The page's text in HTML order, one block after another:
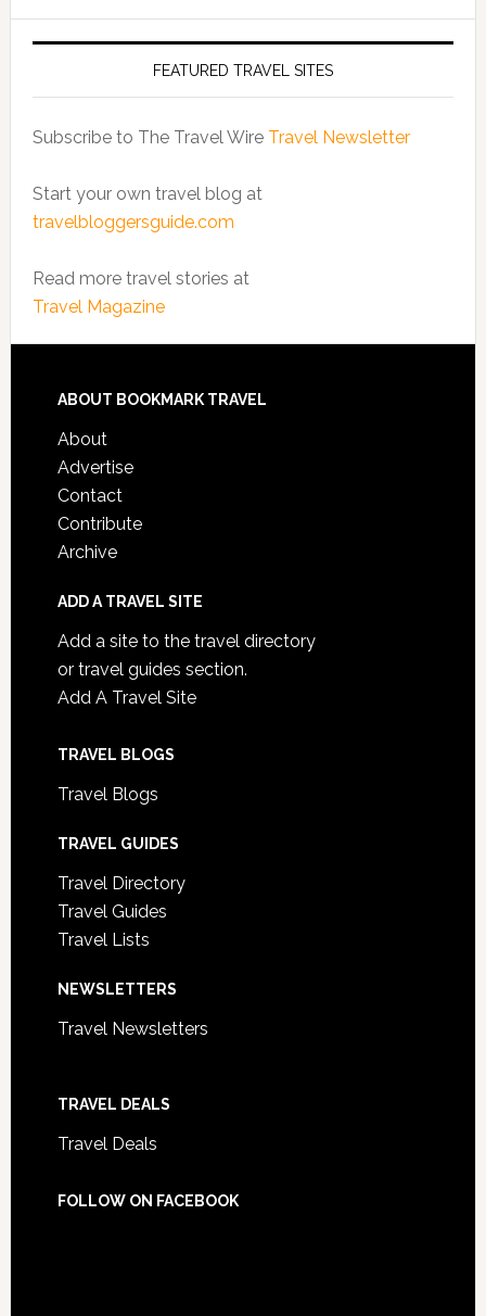
FEATURED TRAVEL SITES
Subscribe to The Travel Wire Travel Newsletter
Start your own travel blog at
travelbloggersguide.com
Read more travel stories at
Travel Magazine
ABOUT BOOKMARK TRAVEL
About
Advertise
Contact
Contribute
Archive
ADD A TRAVEL SITE
Add a site to the travel directory
or travel guides section.
Add A Travel Site
TRAVEL BLOGS
Travel Blogs
TRAVEL GUIDES
Travel Directory
Travel Guides
Travel Lists
NEWSLETTERS
Travel Newsletters
TRAVEL DEALS
Travel Deals
FOLLOW ON FACEBOOK